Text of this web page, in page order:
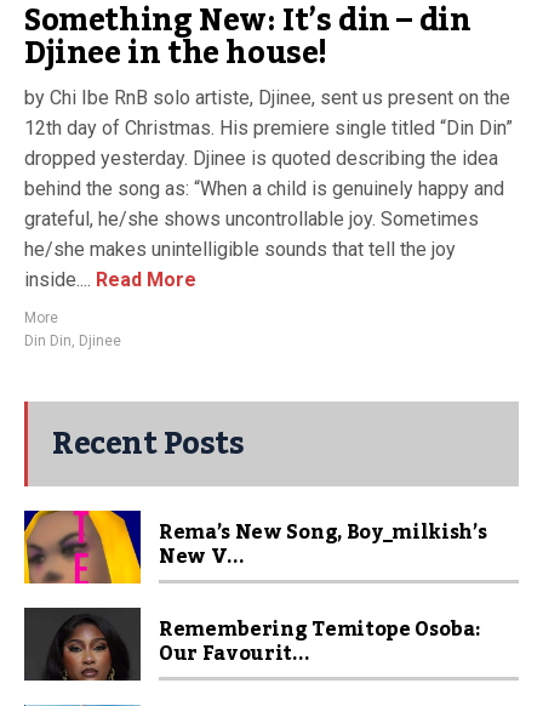
Something New: It’s din – din
Djinee in the house!
by Chi Ibe RnB solo artiste, Djinee, sent us present on the
12th day of Christmas. His premiere single titled “Din Din”
dropped yesterday. Djinee is quoted describing the idea
behind the song as: “When a child is genuinely happy and
grateful, he/she shows uncontrollable joy. Sometimes
he/she makes unintelligible sounds that tell the joy
inside.... Read More
More
Din Din, Djinee
Recent Posts
Rema’s New Song, Boy_milkish’s
New V...
Remembering Temitope Osoba:
Our Favourit...